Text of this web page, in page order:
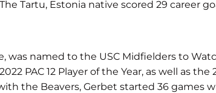
Tartu, Estonia native scored 29 career
was named to the USC Midfielders to
PAC 12 Player of the Year, as well as the
the Beavers, Gerbet started 36 games